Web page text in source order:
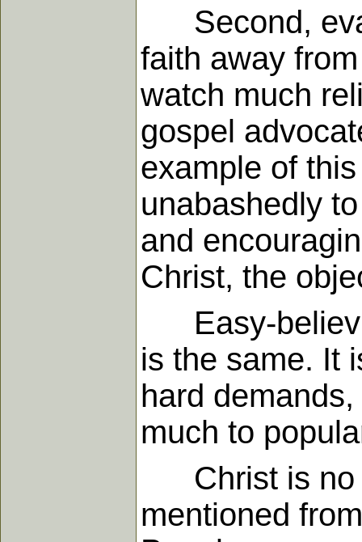
Second,
faith away
watch much
gospel
example of
unabashedly
and
Christ, the
Easy-
is the same. It
hard
much to
Christ is no
mentioned